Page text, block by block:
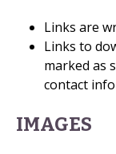
Links are
Links to
marked as
contact
IMAGES